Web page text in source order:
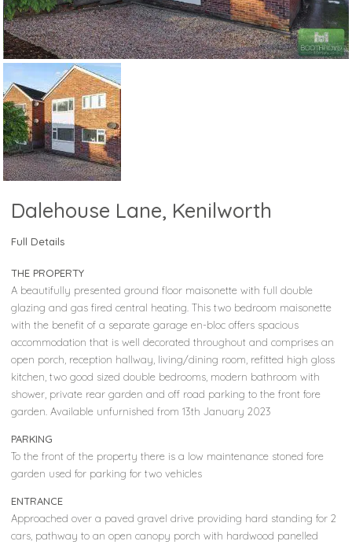
Dalehouse Lane, Kenilworth
Full Details
THE PROPERTY
A beautifully presented ground floor maisonette with full double
glazing and gas fired central heating. This two bedroom maisonette
with the benefit of a separate garage en-bloc offers spacious
accommodation that is well decorated throughout and comprises an
open porch, reception hallway, living/dining room, refitted high gloss
kitchen, two good sized double bedrooms, modern bathroom with
shower, private rear garden and off road parking to the front fore
garden. Available unfurnished from 13th January 2023
PARKING
To the front of the property there is a low maintenance stoned fore
garden used for parking for two vehicles
ENTRANCE
Approached over a paved gravel drive providing hard standing for 2
cars, pathway to an open canopy porch with hardwood panelled